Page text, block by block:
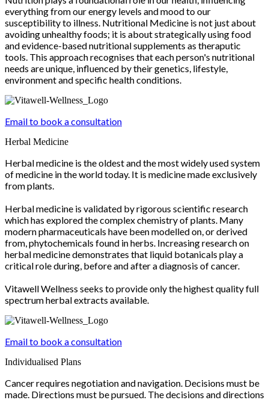
everything from our energy levels and mood to our
susceptibility to illness. Nutritional Medicine is not just about
avoiding unhealthy foods; it is about strategically using food
and evidence-based nutritional supplements as theraputic
tools. This approach recognises that each person's nutritional
needs are unique, influenced by their genetics, lifestyle,
environment and specific health conditions.
Email to book a consultation
Herbal Medicine
Herbal medicine is the oldest and the most widely used system
of medicine in the world today. It is medicine made exclusively
from plants.
Herbal medicine is validated by rigorous scientific research
which has explored the complex chemistry of plants. Many
modern pharmaceuticals have been modelled on, or derived
from, phytochemicals found in herbs. Increasing research on
herbal medicine demonstrates that liquid botanicals play a
critical role during, before and after a diagnosis of cancer.
Vitawell Wellness seeks to provide only the highest quality full
spectrum herbal extracts available.
Email to book a consultation
Individualised Plans
Cancer requires negotiation and navigation. Decisions must be
made. Directions must be pursued. The decisions and directions